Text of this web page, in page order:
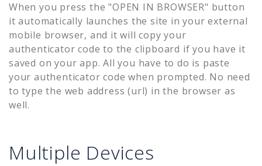
When you press the "OPEN IN BROWSER" button
it automatically launches the site in your external
mobile browser, and it will copy your
authenticator code to the clipboard if you have it
saved on your app. All you have to do is paste
your authenticator code when prompted. No need
to type the web address (url) in the browser as
well.
Multiple Devices